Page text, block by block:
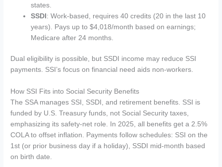
states.
SSDI : Work-based, requires 40 credits (20 in the last 10
years). Pays up to $4,018/month based on earnings;
Medicare after 24 months.
Dual eligibility is possible, but SSDI income may reduce SSI
payments. SSI’s focus on financial need aids non-workers.
How SSI Fits into Social Security Benefits
The SSA manages SSI, SSDI, and retirement benefits. SSI is
funded by U.S. Treasury funds, not Social Security taxes,
emphasizing its safety-net role. In 2025, all benefits get a 2.5%
COLA to offset inflation. Payments follow schedules: SSI on the
1st (or prior business day if a holiday), SSDI mid-month based
on birth date.